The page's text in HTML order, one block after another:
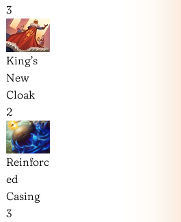
3
King’s
New
Cloak
2
Reinforc
ed
Casing
3